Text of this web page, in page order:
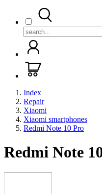
Index
Repair
Xiaomi
Xiaomi smartphones
Redmi Note 10 Pro
Redmi Note